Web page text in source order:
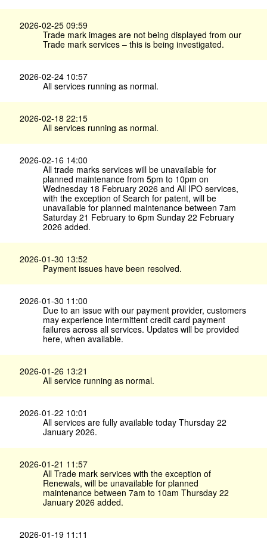
2026-02-25 09:59
Trade mark images are not being displayed from our
Trade mark services – this is being investigated.
2026-02-24 10:57
All services running as normal.
2026-02-18 22:15
All services running as normal.
2026-02-16 14:00
All trade marks services will be unavailable for
planned maintenance from 5pm to 10pm on
Wednesday 18 February 2026 and All IPO services,
with the exception of Search for patent, will be
unavailable for planned maintenance between 7am
Saturday 21 February to 6pm Sunday 22 February
2026 added.
2026-01-30 13:52
Payment issues have been resolved.
2026-01-30 11:00
Due to an issue with our payment provider, customers
may experience intermittent credit card payment
failures across all services. Updates will be provided
here, when available.
2026-01-26 13:21
All service running as normal.
2026-01-22 10:01
All services are fully available today Thursday 22
January 2026.
2026-01-21 11:57
All Trade mark services with the exception of
Renewals, will be unavailable for planned
maintenance between 7am to 10am Thursday 22
January 2026 added.
2026-01-19 11:11